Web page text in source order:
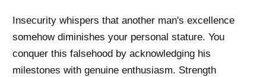
Insecurity whispers that another man's excellence
somehow diminishes your personal stature. You
conquer this falsehood by acknowledging his
milestones with genuine enthusiasm. Strength